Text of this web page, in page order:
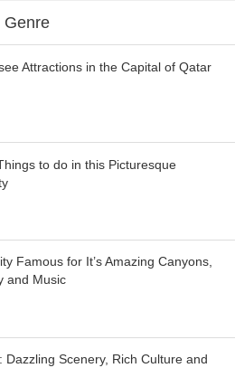
Genre
Attractions in the Capital of Qatar
to do in this Picturesque
Famous for It’s Amazing Canyons,
and Music
Dazzling Scenery, Rich Culture and